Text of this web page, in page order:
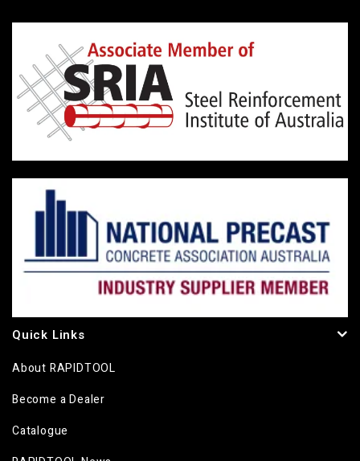
Quick Links
About RAPIDTOOL
Become a Dealer
Catalogue